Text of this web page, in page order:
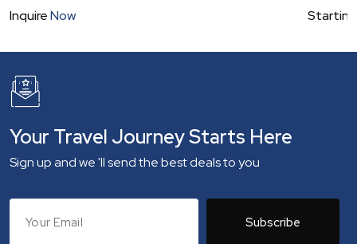
InquireNow
Your Travel Journey Starts Here
Sign up and we 'll send the best deals to you
Subscribe